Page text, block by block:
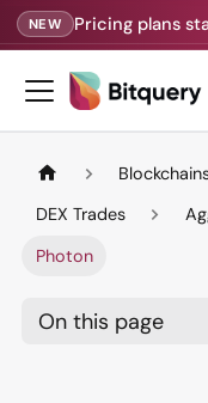
NEW Pricing plans
DEX Trades
Photon
On this page